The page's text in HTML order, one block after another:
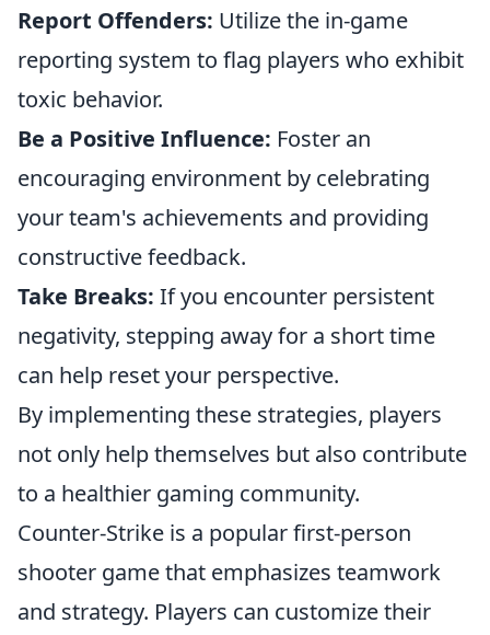
Report Offenders: Utilize the in-game
reporting system to flag players who exhibit
toxic behavior.
Be a Positive Influence: Foster an
encouraging environment by celebrating
your team's achievements and providing
constructive feedback.
Take Breaks: If you encounter persistent
negativity, stepping away for a short time
can help reset your perspective.
By implementing these strategies, players
not only help themselves but also contribute
to a healthier gaming community.
Counter-Strike is a popular first-person
shooter game that emphasizes teamwork
and strategy. Players can customize their